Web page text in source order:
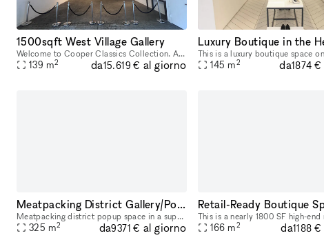
1500sqft West Village Gallery
Welcome to Cooper Classics Collection. An event space unlike any other in New York City. Unique yet flexible, our space provides an easily transformable yet highly distinctive canvas for any event.
139 m2 da15.619 € al giorno 145 m2 da1874 €
Meatpacking District Gallery/Popup x Gallery space
Meatpacking district popup space in a super great area with amazing foot traffic, open to fashion brands x art collaboration.
325 m2 da9371 € al giorno 166 m2 da1188 €